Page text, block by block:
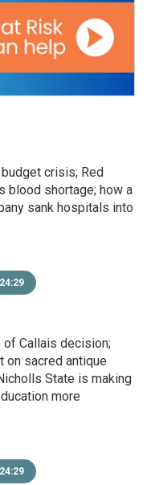
crisis; Red
blood shortage; how a
sank hospitals into
24:29
Callais decision;
on sacred antique
State is making
more
24:29